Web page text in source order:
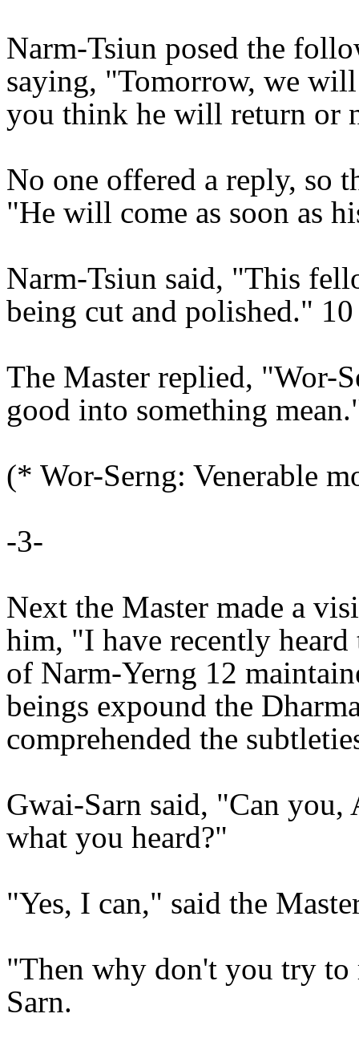
Narm-Tsiun posed the
saying, "Tomorrow, we
you think he will return or
No one offered a reply, so
"He will come as soon as
Narm-Tsiun said, "This
being cut and polished." 10
The Master replied, "Wor-
good into something
(* Wor-Serng: Venerable
-3-
Next the Master made a
him, "I have recently
of Narm-Yerng 12
beings expound the
comprehended the
Gwai-Sarn said, "Can you,
what you heard?"
"Yes, I can," said the
"Then why don't you try to
Sarn.